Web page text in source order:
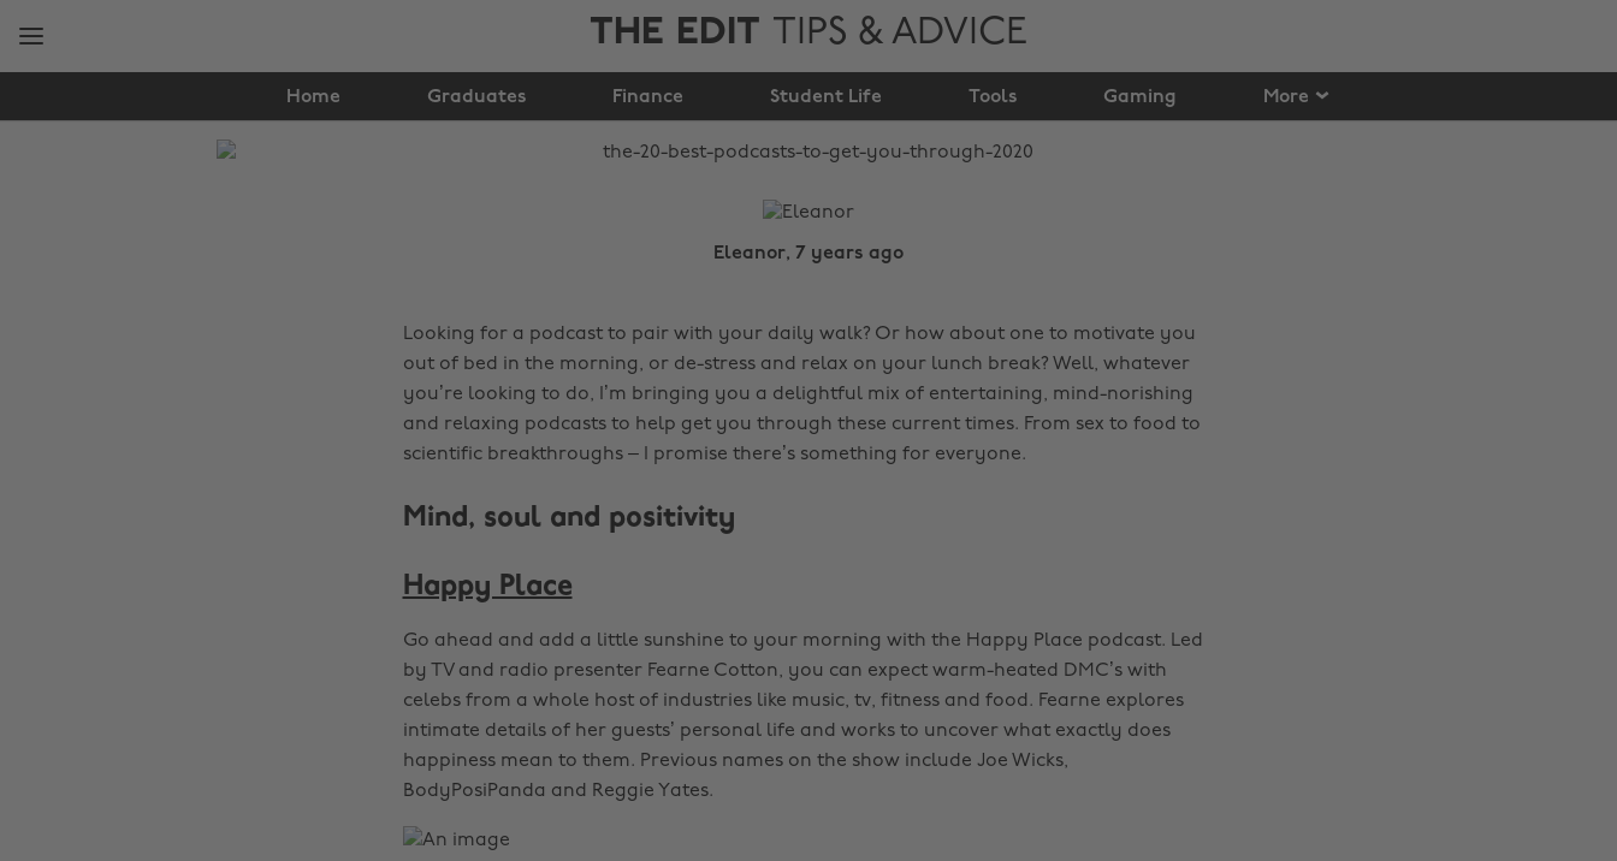
THE EDIT TIPS & ADVICE
Home Graduates Finance Student Life Tools Gaming More
to get you through
2020
Eleanor, 7 years ago
Looking for a podcast to pair with your daily walk? Or how about one to motivate you
out of bed in the morning, or de-stress and relax on your lunch break? Well, whatever
you’re looking to do, I’m bringing you a delightful mix of entertaining, mind-norishing
and relaxing podcasts to help get you through these current times. From sex to food to
scientific breakthroughs – I promise there’s something for everyone.
Mind, soul and positivity
Happy Place
Go ahead and add a little sunshine to your morning with the Happy Place podcast. Led
by TV and radio presenter Fearne Cotton, you can expect warm-heated DMC’s with
celebs from a whole host of industries like music, tv, fitness and food. Fearne explores
intimate details of her guests’ personal life and works to uncover what exactly does
happiness mean to them. Previous names on the show include Joe Wicks,
BodyPosiPanda and Reggie Yates.